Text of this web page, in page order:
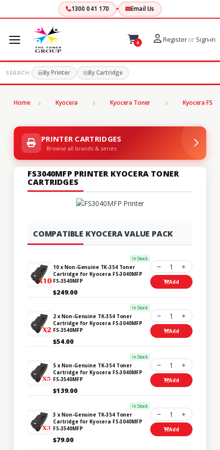
1300 041 170 Email Us
0 Registeror Sign-in
SEARCH: By Printer By Cartridge
Home Kyocera Kyocera Toner Kyocera FS
PRINTER CARTRIDGES
Browse all brands & series
FS3040MFP PRINTER KYOCERA TONER
CARTRIDGES
COMPATIBLE KYOCERA VALUE PACK
In Stock
10 x Non-Genuine TK-354 Toner
Cartridge for Kyocera FS-3040MFP
FS-3540MFP
$249.00
1
Add
In Stock
2 x Non-Genuine TK-354 Toner
Cartridge for Kyocera FS-3040MFP
FS-3540MFP
$54.00
1
Add
In Stock
5 x Non-Genuine TK-354 Toner
Cartridge for Kyocera FS-3040MFP
FS-3540MFP
$139.00
1
Add
In Stock
3 x Non-Genuine TK-354 Toner
Cartridge for Kyocera FS-3040MFP
FS-3540MFP
$79.00
1
Add